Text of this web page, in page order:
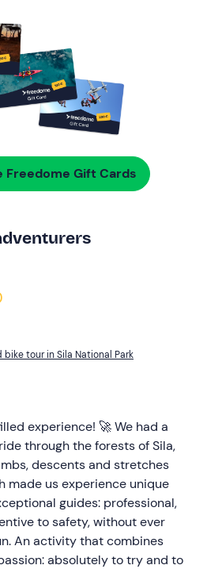
Freedome Gift Cards
bike tour in Sila National Park
experience! 🚀 We had a
through the forests of Sila,
descents and stretches
made us experience unique
guides: professional,
to safety, without ever
An activity that combines
absolutely to try and to